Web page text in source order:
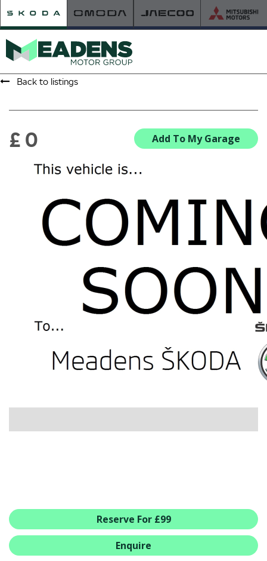
HOME
NEW ŠKODA
VIEW THE RANGE
NEW CARS IN STOCK
BUILD YOUR OWN
NEW CAR BROCHURES
USED CARS
USED CAR OFFERS
USED CAR BENEFITS
VIEW CHRISTCHURCH
VIEW BROCKENHURST
PRE-REG & DELIVERY MILES
REDUCED CARS
VIEW ALL USED CAR STOCK
NEW ŠKODA OFFERS
ŠKODA SERVICE PLANS
ALL-IN SERVICE PLANS
BOOK A SERVICE ONLINE
Back to listings
Add To My Garage
£ 0
Reserve For £99
Enquire